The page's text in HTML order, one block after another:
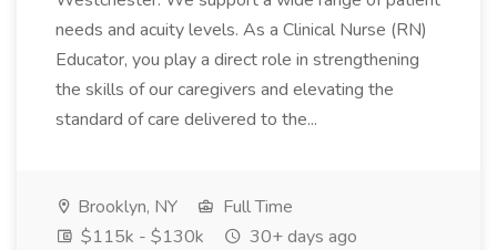
needs and acuity levels. As a Clinical Nurse (RN)
Educator, you play a direct role in strengthening
the skills of our caregivers and elevating the
standard of care delivered to the...
Brooklyn, NY
Full Time
$115k - $130k
30+ days ago